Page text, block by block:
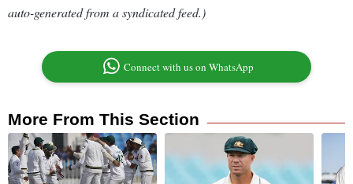
auto-generated from a syndicated feed.)
Connect with us on WhatsApp
More From This Section